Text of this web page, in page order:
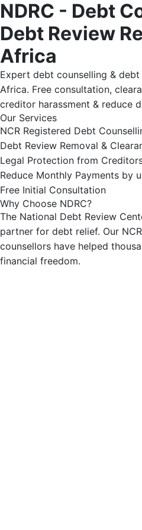
NDRC - Debt
Debt Review
Africa
Expert debt counselling &
Africa. Free consultation,
creditor harassment & reduce
Our Services
NCR Registered Debt
Debt Review Removal &
Legal Protection from
Reduce Monthly Payments by
Free Initial Consultation
Why Choose NDRC?
The National Debt Review
partner for debt relief. Our
counsellors have helped
financial freedom.